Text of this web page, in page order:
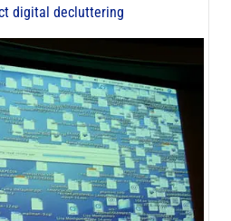
digital decluttering